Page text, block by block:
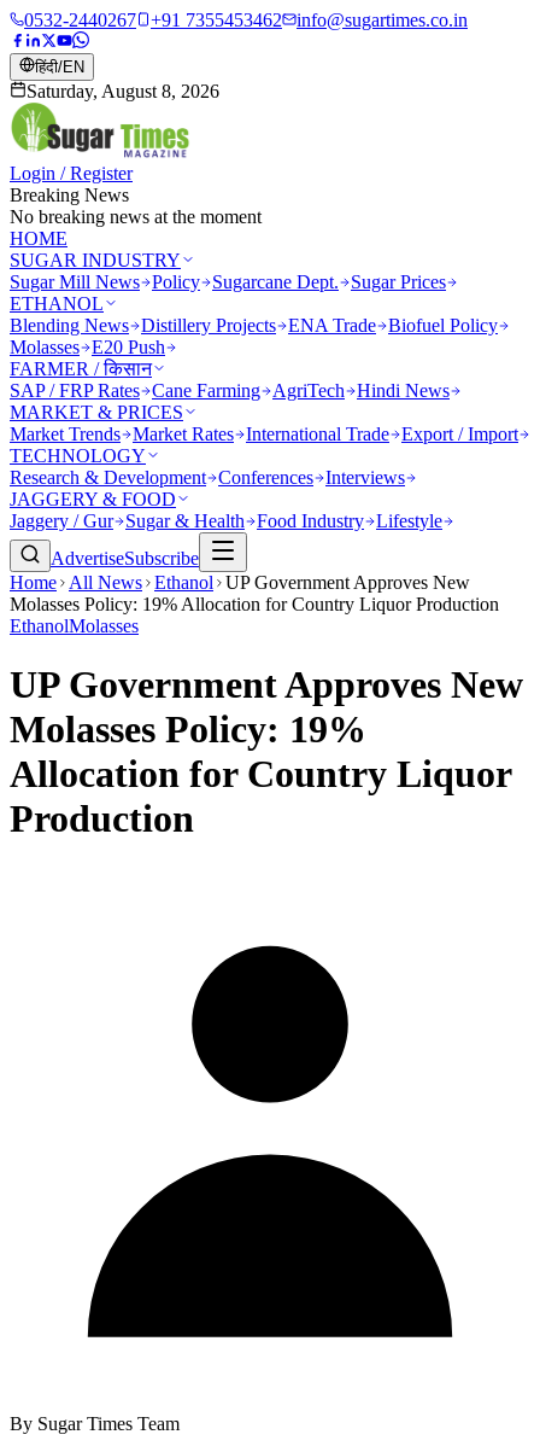
0532-2440267 +91 7355453462 info@sugartimes.co.in
हिंदी/EN
Saturday, August 8, 2026
Login / Register
Breaking News
No breaking news at the moment
HOME
SUGAR INDUSTRY
Sugar Mill News Policy Sugarcane Dept.
Sugar Prices
ETHANOL
Blending News Distillery Projects ENA Trade Biofuel Policy
Molasses E20 Push
FARMER / किसान
SAP / FRP Rates Cane Farming AgriTech
Hindi News
MARKET & PRICES
Market Trends Market Rates International Trade Export / Import
TECHNOLOGY
Research & Development Conferences Interviews
JAGGERY & FOOD
Jaggery / Gur
Sugar & Health Food Industry Lifestyle
AdvertiseSubscribe
Home
All News Ethanol
UP Government Approves New
Molasses Policy: 19% Allocation for Country Liquor Production
EthanolMolasses
UP Government Approves New
Molasses Policy: 19%
Allocation for Country Liquor
Production
By Sugar Times Team